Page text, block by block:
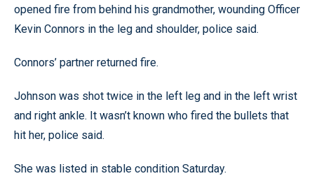
opened fire from behind his grandmother, wounding Officer
Kevin Connors in the leg and shoulder, police said.
Connors’ partner returned fire.
Johnson was shot twice in the left leg and in the left wrist
and right ankle. It wasn’t known who fired the bullets that
hit her, police said.
She was listed in stable condition Saturday.